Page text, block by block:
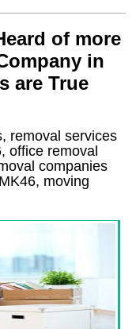
of more
in
are True
removal services
, office removal
companies
MK46, moving